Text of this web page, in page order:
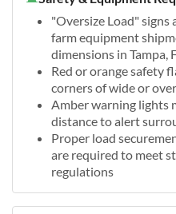
"Oversize Load"
farm equipment
dimensions in Tampa,
Red or orange safety
corners of wide or
Amber warning lights
distance to alert
Proper load
are required to meet
regulations